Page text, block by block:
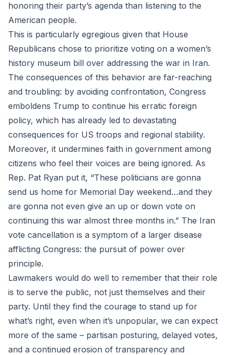
honoring their party’s agenda than listening to the
American people.
This is particularly egregious given that House
Republicans chose to prioritize voting on a women’s
history museum bill over addressing the war in Iran.
The consequences of this behavior are far-reaching
and troubling: by avoiding confrontation, Congress
emboldens Trump to continue his erratic foreign
policy, which has already led to devastating
consequences for US troops and regional stability.
Moreover, it undermines faith in government among
citizens who feel their voices are being ignored. As
Rep. Pat Ryan put it, “These politicians are gonna
send us home for Memorial Day weekend…and they
are gonna not even give an up or down vote on
continuing this war almost three months in.” The Iran
vote cancellation is a symptom of a larger disease
afflicting Congress: the pursuit of power over
principle.
Lawmakers would do well to remember that their role
is to serve the public, not just themselves and their
party. Until they find the courage to stand up for
what’s right, even when it’s unpopular, we can expect
more of the same – partisan posturing, delayed votes,
and a continued erosion of transparency and